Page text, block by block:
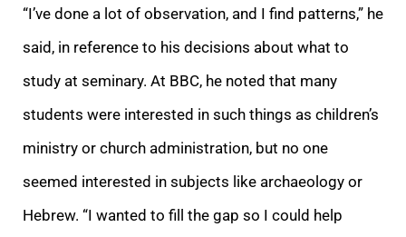
“I’ve done a lot of observation, and I find patterns,” he
said, in reference to his decisions about what to
study at seminary. At BBC, he noted that many
students were interested in such things as children’s
ministry or church administration, but no one
seemed interested in subjects like archaeology or
Hebrew. “I wanted to fill the gap so I could help